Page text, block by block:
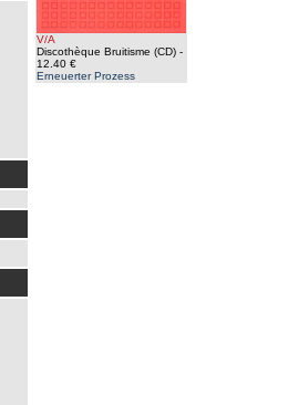
V/A
Discothèque Bruitisme (CD) -
12.40 €
Erneuerter Prozess